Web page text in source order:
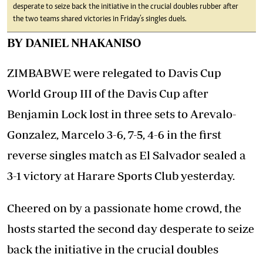
desperate to seize back the initiative in the crucial doubles rubber after
the two teams shared victories in Friday’s singles duels.
BY DANIEL NHAKANISO
ZIMBABWE were relegated to Davis Cup
World Group III of the Davis Cup after
Benjamin Lock lost in three sets to Arevalo-
Gonzalez, Marcelo 3-6, 7-5, 4-6 in the first
reverse singles match as El Salvador sealed a
3-1 victory at Harare Sports Club yesterday.
Cheered on by a passionate home crowd, the
hosts started the second day desperate to seize
back the initiative in the crucial doubles